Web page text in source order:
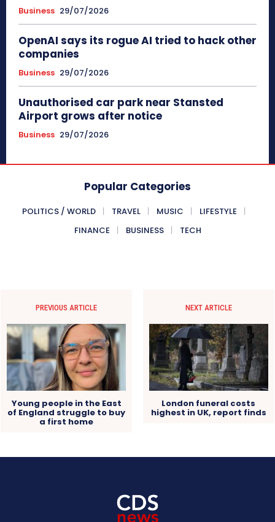
Business 29/07/2026
OpenAI says its rogue AI tried to hack other
companies
Business 29/07/2026
Unauthorised car park near Stansted
Airport grows after notice
Business 29/07/2026
Popular Categories
POLITICS / WORLD TRAVEL MUSIC
LIFESTYLE
FINANCE
BUSINESS TECH
PREVIOUS ARTICLE
Young people in the East
of England struggle to buy
a first home
NEXT ARTICLE
London funeral costs
highest in UK, report finds